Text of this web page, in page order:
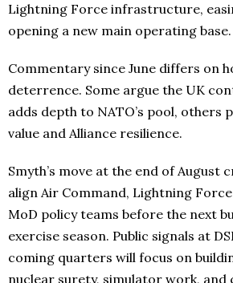
Lightning Force infrastructure,
opening a new main operating base.
Commentary since June differs on
deterrence. Some argue the UK
adds depth to NATO’s pool, others
value and Alliance resilience.
Smyth’s move at the end of August
align Air Command, Lightning
MoD policy teams before the next
exercise season. Public signals at
coming quarters will focus on
nuclear surety, simulator work, and